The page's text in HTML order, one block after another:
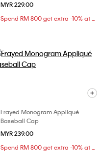
MYR 229.00
Spend RM 800 get extra -10% at checkout
Frayed Monogram Appliqué
Baseball Cap
MYR 239.00
Spend RM 800 get extra -10% at checkout